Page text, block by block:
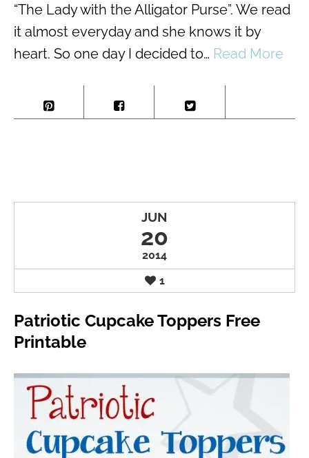
“The Lady with the Alligator Purse”. We read
it almost everyday and she knows it by
heart. So one day I decided to… Read More
JUN
20
2014
1
Patriotic Cupcake Toppers Free
Printable